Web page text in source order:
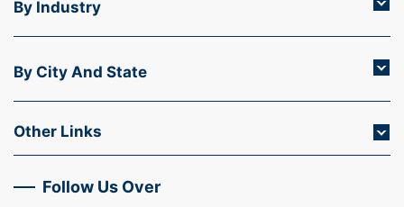
By Industry
By City And State
Other Links
Follow Us Over